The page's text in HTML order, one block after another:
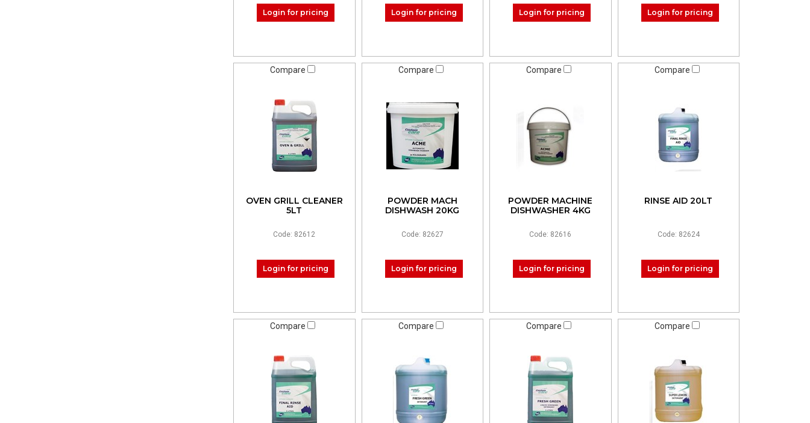
Login for pricing Login for pricing Login for pricing Login for pricing
Compare
OVEN GRILL CLEANER
5LT
Code: 82612
Login for pricing
Compare
POWDER MACH
DISHWASH 20KG
Code: 82627
Login for pricing
Compare
POWDER MACHINE
DISHWASHER 4KG
Code: 82616
Login for pricing
Compare
RINSE AID 20LT
Code: 82624
Login for pricing
Compare Compare Compare Compare